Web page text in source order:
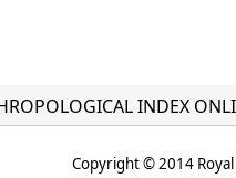
INDEX
Copyright © 2014